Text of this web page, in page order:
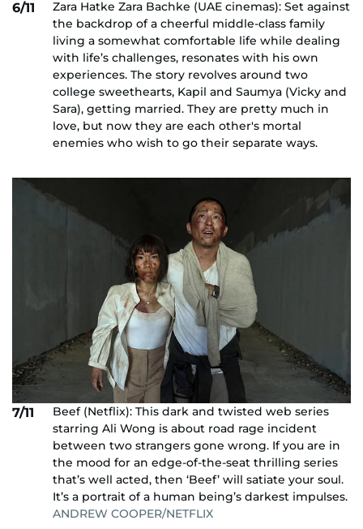
6/11
Zara Hatke Zara Bachke (UAE cinemas): Set against
the backdrop of a cheerful middle-class family
living a somewhat comfortable life while dealing
with life’s challenges, resonates with his own
experiences. The story revolves around two
college sweethearts, Kapil and Saumya (Vicky and
Sara), getting married. They are pretty much in
love, but now they are each other's mortal
enemies who wish to go their separate ways.
7/11
Beef (Netflix): This dark and twisted web series
starring Ali Wong is about road rage incident
between two strangers gone wrong. If you are in
the mood for an edge-of-the-seat thrilling series
that’s well acted, then ‘Beef’ will satiate your soul.
It’s a portrait of a human being’s darkest impulses.
ANDREW COOPER/NETFLIX